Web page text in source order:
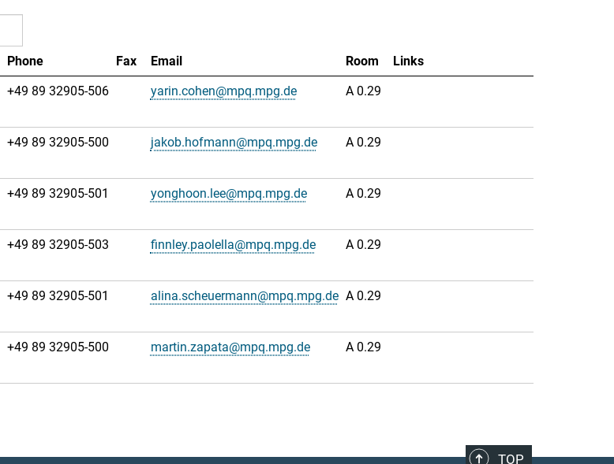
Phone Fax Email Room
Links
+49 89 32905-506 yarin.cohen@mpq.mpg.de A 0.29
+49 89 32905-500 jakob.hofmann@mpq.mpg.de A 0.29
+49 89 32905-501 yonghoon.lee@mpq.mpg.de A 0.29
+49 89 32905-503 finnley.paolella@mpq.mpg.de A 0.29
+49 89 32905-501 alina.scheuermann@mpq.mpg.de A 0.29
+49 89 32905-500 martin.zapata@mpq.mpg.de A 0.29
TOP